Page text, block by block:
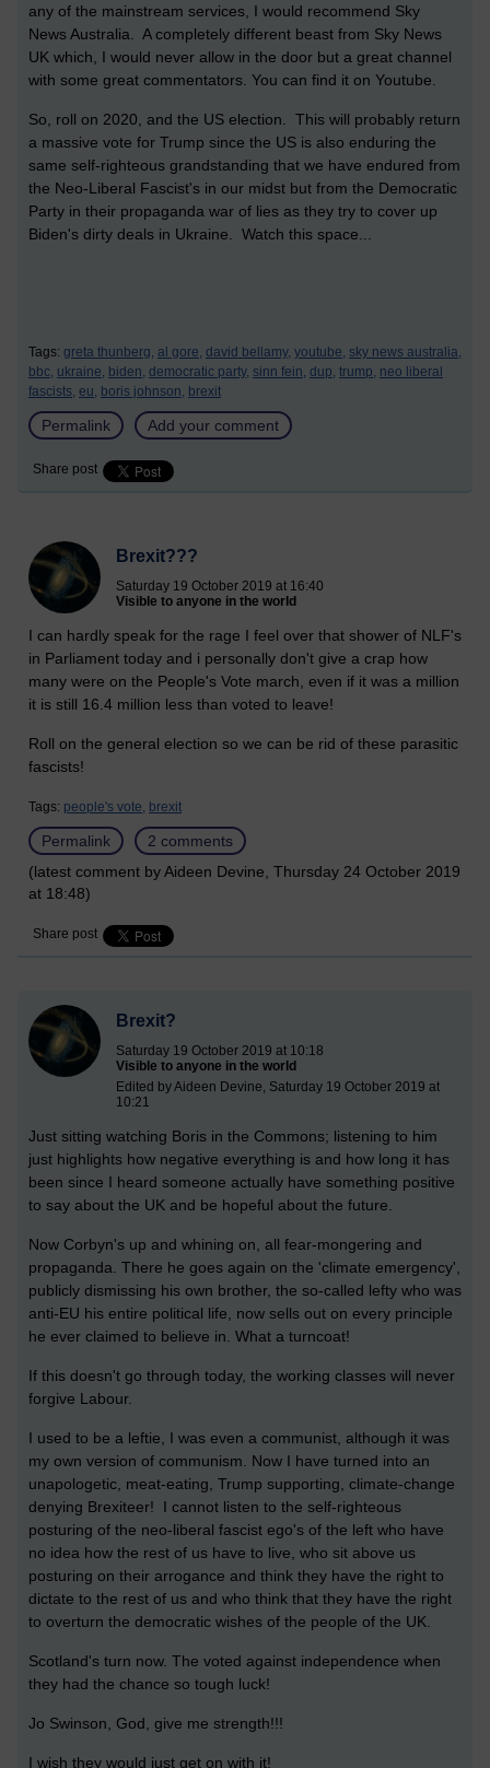
any of the mainstream services, I would recommend Sky
News Australia. A completely different beast from Sky News
UK which, I would never allow in the door but a great channel
with some great commentators. You can find it on Youtube.
So, roll on 2020, and the US election. This will probably return
a massive vote for Trump since the US is also enduring the
same self-righteous grandstanding that we have endured from
the Neo-Liberal Fascist's in our midst but from the Democratic
Party in their propaganda war of lies as they try to cover up
Biden's dirty deals in Ukraine. Watch this space...
Tags: greta thunberg, al gore, david bellamy, youtube, sky news australia,
bbc, ukraine, biden, democratic party, sinn fein, dup, trump, neo liberal
fascists, eu, boris johnson, brexit
Permalink Add your comment
Share post
Brexit???
Saturday 19 October 2019 at 16:40
Visible to anyone in the world
I can hardly speak for the rage I feel over that shower of NLF's
in Parliament today and i personally don't give a crap how
many were on the People's Vote march, even if it was a million
it is still 16.4 million less than voted to leave!
Roll on the general election so we can be rid of these parasitic
fascists!
Tags: people's vote, brexit
Permalink
2 comments
(latest comment by Aideen Devine, Thursday 24 October 2019
at 18:48)
Share post
Brexit?
Saturday 19 October 2019 at 10:18
Visible to anyone in the world
Edited by Aideen Devine, Saturday 19 October 2019 at
10:21
Just sitting watching Boris in the Commons; listening to him
just highlights how negative everything is and how long it has
been since I heard someone actually have something positive
to say about the UK and be hopeful about the future.
Now Corbyn's up and whining on, all fear-mongering and
propaganda. There he goes again on the 'climate emergency',
publicly dismissing his own brother, the so-called lefty who was
anti-EU his entire political life, now sells out on every principle
he ever claimed to believe in. What a turncoat!
If this doesn't go through today, the working classes will never
forgive Labour.
I used to be a leftie, I was even a communist, although it was
my own version of communism. Now I have turned into an
unapologetic, meat-eating, Trump supporting, climate-change
denying Brexiteer! I cannot listen to the self-righteous
posturing of the neo-liberal fascist ego's of the left who have
no idea how the rest of us have to live, who sit above us
posturing on their arrogance and think they have the right to
dictate to the rest of us and who think that they have the right
to overturn the democratic wishes of the people of the UK.
Scotland's turn now. The voted against independence when
they had the chance so tough luck!
Jo Swinson, God, give me strength!!!
I wish they would just get on with it!